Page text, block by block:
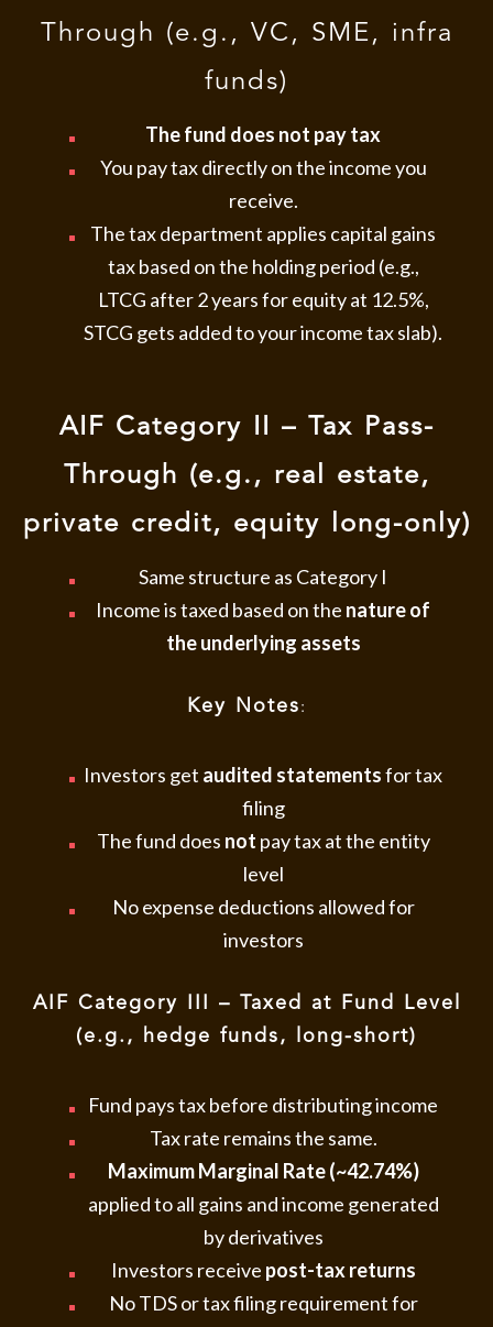
Through (e.g., VC, SME, infra
funds)
The fund does not pay tax
You pay tax directly on the income you
receive.
The tax department applies capital gains
tax based on the holding period (e.g.,
LTCG after 2 years for equity at 12.5%,
STCG gets added to your income tax slab).
AIF Category II – Tax Pass-
Through (e.g., real estate,
private credit, equity long-only)
Same structure as Category I
Income is taxed based on the nature of
the underlying assets
Key Notes :
Investors get audited statementsfor tax
filing
The fund does not pay tax at the entity
level
No expense deductions allowed for
investors
AIF Category III – Taxed at Fund Level
(e.g., hedge funds, long-short)
Fund pays tax before distributing income
Tax rate remains the same.
Maximum Marginal Rate (~42.74%)
applied to all gains and income generated
by derivatives
Investors receive post-tax returns
No TDS or tax filing requirement for